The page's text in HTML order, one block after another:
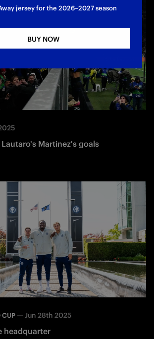
Martinez's goals
CUP — Jun 28th 2025
headquarter
jersey for the 2026–2027 season
BUY NOW